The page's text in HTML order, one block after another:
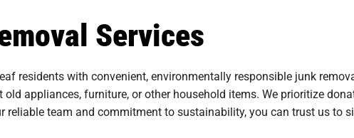
Services
residents with convenient, environmentally responsible junk
appliances, furniture, or other household items. We prioritize
reliable team and commitment to sustainability, you can trust us to